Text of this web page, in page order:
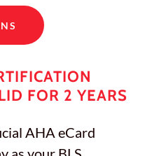
FOR 2 YEARS
AHA eCard